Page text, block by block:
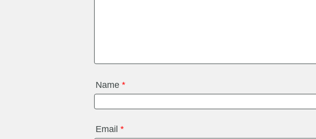
Name *
Email *